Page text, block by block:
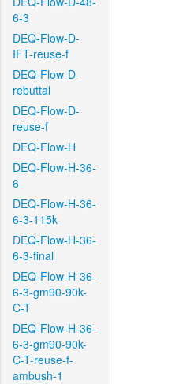
6-3
DEQ-Flow-D-
IFT-reuse-f
DEQ-Flow-D-
rebuttal
DEQ-Flow-D-
reuse-f
DEQ-Flow-H
DEQ-Flow-H-36-
6
DEQ-Flow-H-36-
6-3-115k
DEQ-Flow-H-36-
6-3-final
DEQ-Flow-H-36-
6-3-gm90-90k-
C-T
DEQ-Flow-H-36-
6-3-gm90-90k-
C-T-reuse-f-
ambush-1